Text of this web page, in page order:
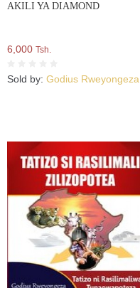
AKILI YA DIAMOND
6,000 Tsh.
Sold by: Godius Rweyongeza